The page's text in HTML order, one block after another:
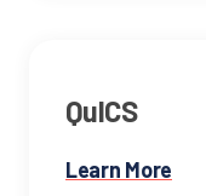
QuICS
Learn More